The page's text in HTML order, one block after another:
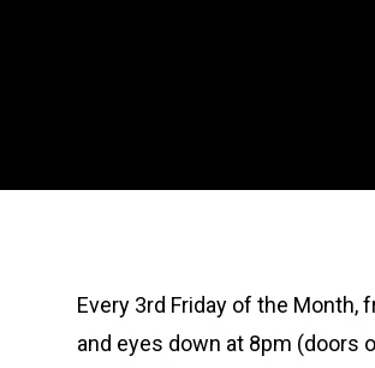
Every 3rd Friday of the Month,
and eyes down at 8pm (doors